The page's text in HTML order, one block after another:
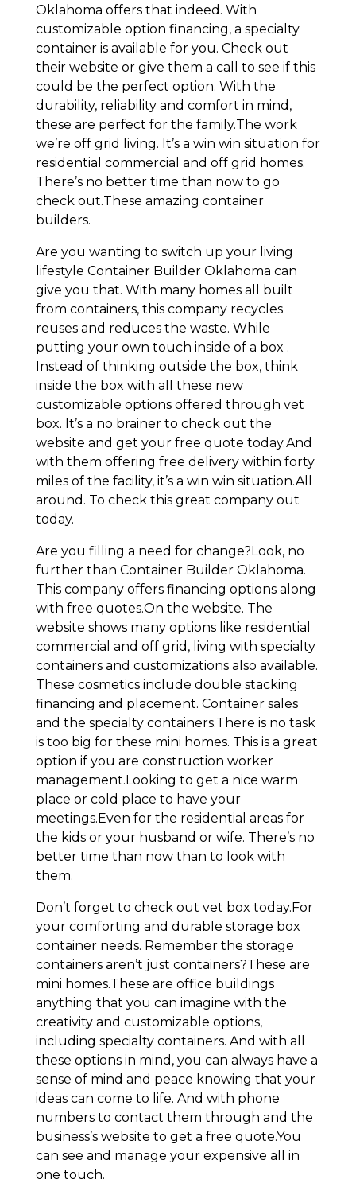
Oklahoma offers that indeed. With
customizable option financing, a specialty
container is available for you. Check out
their website or give them a call to see if this
could be the perfect option. With the
durability, reliability and comfort in mind,
these are perfect for the family.The work
we’re off grid living. It’s a win win situation for
residential commercial and off grid homes.
There’s no better time than now to go
check out.These amazing container
builders.
Are you wanting to switch up your living
lifestyle Container Builder Oklahoma can
give you that. With many homes all built
from containers, this company recycles
reuses and reduces the waste. While
putting your own touch inside of a box .
Instead of thinking outside the box, think
inside the box with all these new
customizable options offered through vet
box. It’s a no brainer to check out the
website and get your free quote today.And
with them offering free delivery within forty
miles of the facility, it’s a win win situation.All
around. To check this great company out
today.
Are you filling a need for change?Look, no
further than Container Builder Oklahoma.
This company offers financing options along
with free quotes.On the website. The
website shows many options like residential
commercial and off grid, living with specialty
containers and customizations also available.
These cosmetics include double stacking
financing and placement. Container sales
and the specialty containers.There is no task
is too big for these mini homes. This is a great
option if you are construction worker
management.Looking to get a nice warm
place or cold place to have your
meetings.Even for the residential areas for
the kids or your husband or wife. There’s no
better time than now than to look with
them.
Don’t forget to check out vet box today.For
your comforting and durable storage box
container needs. Remember the storage
containers aren’t just containers?These are
mini homes.These are office buildings
anything that you can imagine with the
creativity and customizable options,
including specialty containers. And with all
these options in mind, you can always have a
sense of mind and peace knowing that your
ideas can come to life. And with phone
numbers to contact them through and the
business’s website to get a free quote.You
can see and manage your expensive all in
one touch.